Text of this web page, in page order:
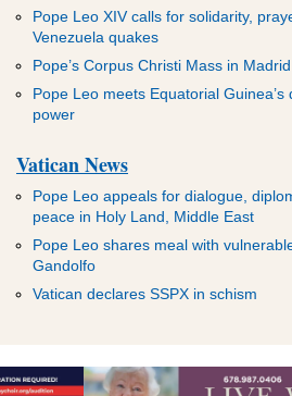
Pope Leo XIV calls for solidarity,
Venezuela quakes
Pope’s Corpus Christi Mass in
Pope Leo meets Equatorial
power
Vatican News
Pope Leo appeals for dialogue,
peace in Holy Land, Middle East
Pope Leo shares meal with
Gandolfo
Vatican declares SSPX in schism